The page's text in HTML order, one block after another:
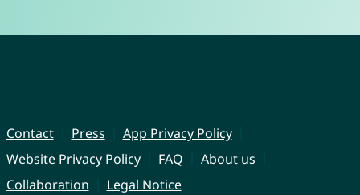
Contact Press
App Privacy Policy
Website Privacy Policy
FAQ
About us
Collaboration
Legal Notice